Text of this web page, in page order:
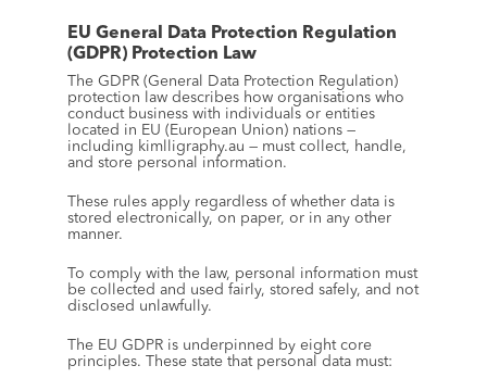
EU General Data Protection Regulation
(GDPR) Protection Law
The GDPR (General Data Protection Regulation)
protection law describes how organisations who
conduct business with individuals or entities
located in EU (European Union) nations —
including kimlligraphy.au — must collect, handle,
and store personal information.
These rules apply regardless of whether data is
stored electronically, on paper, or in any other
manner.
To comply with the law, personal information must
be collected and used fairly, stored safely, and not
disclosed unlawfully.
The EU GDPR is underpinned by eight core
principles. These state that personal data must: